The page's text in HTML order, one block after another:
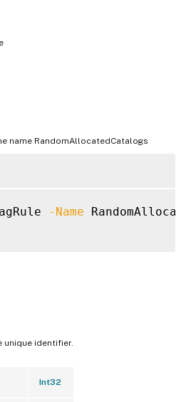
name RandomAllocatedCatalogs
-Name
unique identifier.
Int32